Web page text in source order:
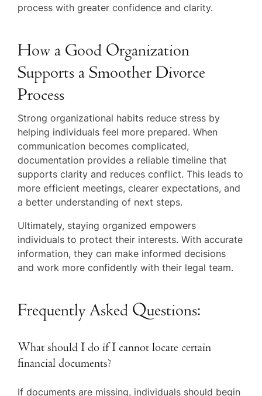
process with greater confidence and clarity.
How a Good Organization
Supports a Smoother Divorce
Process
Strong organizational habits reduce stress by
helping individuals feel more prepared. When
communication becomes complicated,
documentation provides a reliable timeline that
supports clarity and reduces conflict. This leads to
more efficient meetings, clearer expectations, and
a better understanding of next steps.
Ultimately, staying organized empowers
individuals to protect their interests. With accurate
information, they can make informed decisions
and work more confidently with their legal team.
Frequently Asked Questions:
What should I do if I cannot locate certain
financial documents?
If documents are missing, individuals should begin